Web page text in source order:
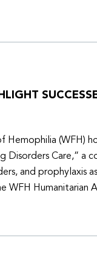
Hemophilia (WFH)
Disorders Care,” a
and prophylaxis
WFH Humanitarian